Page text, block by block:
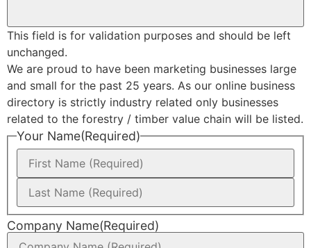
This field is for validation purposes and should be left
unchanged.
We are proud to have been marketing businesses large
and small for the past 25 years. As our online business
directory is strictly industry related only businesses
related to the forestry / timber value chain will be listed.
Your Name(Required)
Company Name(Required)